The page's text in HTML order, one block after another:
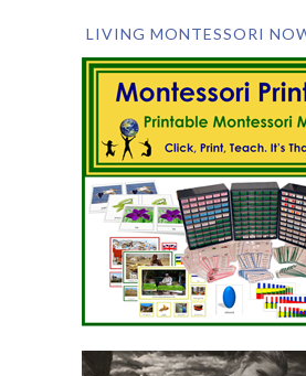
LIVING MONTESSORI